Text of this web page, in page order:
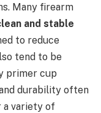
Many firearm
and stable
to reduce
tend to be
primer cup
durability often
a variety of